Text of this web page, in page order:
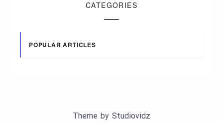
CATEGORIES
POPULAR ARTICLES
Theme by Studiovidz